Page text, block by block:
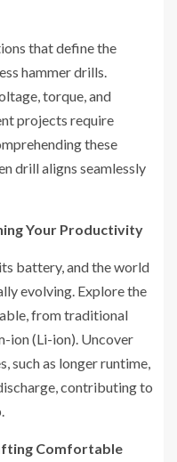
that define the
hammer drills.
torque, and
projects require
these
drill aligns seamlessly
Your Productivity
battery, and the world
evolving. Explore the
from traditional
ion (Li-ion). Uncover
such as longer runtime,
contributing to
Comfortable